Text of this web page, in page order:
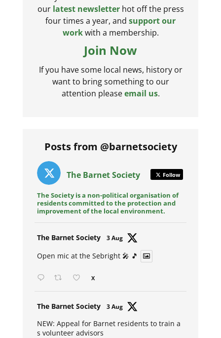
our latest newsletterhot off the press
four times a year, and support our
workwith a membership.
Join Now
If you have some local news, history or
want to bring something to our
attention pleaseemail us.
Posts from @barnetsociety
The Barnet Society Follow
The Society is a non-political organisation of
residents committed to the protection and
improvement of the local environment.
The Barnet Society 3 Aug
Open mic at the Sebright 🎤 🎵
X
The Barnet Society 3 Aug
NEW: Appeal for Barnet residents to train a
s volunteer advisors